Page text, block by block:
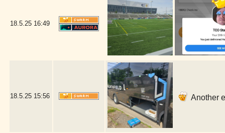
18.5.25 16:49
18.5.25 15:56 Another